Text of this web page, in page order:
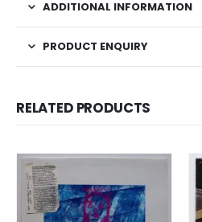
ADDITIONAL INFORMATION
PRODUCT ENQUIRY
RELATED PRODUCTS